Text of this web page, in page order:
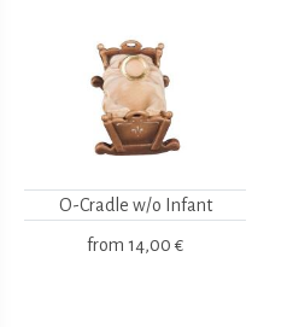
O-Cradle w/o Infant
from 14,00 €